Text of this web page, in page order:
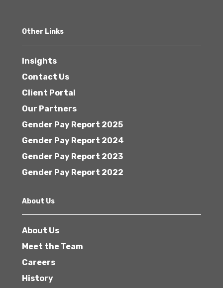
Other Links
Insights
Contact Us
Client Portal
Our Partners
Gender Pay Report 2025
Gender Pay Report 2024
Gender Pay Report 2023
Gender Pay Report 2022
About Us
About Us
Meet the Team
Careers
History